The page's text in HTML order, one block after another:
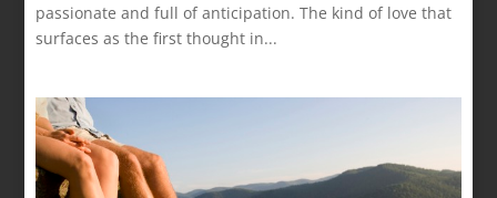
passionate and full of anticipation. The kind of love that
surfaces as the first thought in...